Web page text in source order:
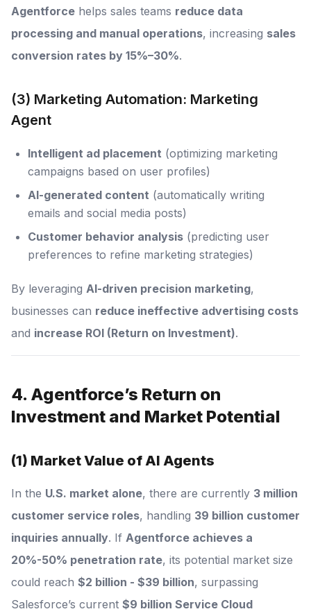
Agentforce helps sales teams reduce data
processing and manual operations, increasing sales
conversion rates by 15%–30%.
(3) Marketing Automation: Marketing
Agent
Intelligent ad placement (optimizing marketing
campaigns based on user profiles)
AI-generated content (automatically writing
emails and social media posts)
Customer behavior analysis (predicting user
preferences to refine marketing strategies)
By leveraging AI-driven precision marketing,
businesses can reduce ineffective advertising costs
and increase ROI (Return on Investment).
4. Agentforce’s Return on
Investment and Market Potential
(1) Market Value of AI Agents
In the U.S. market alone, there are currently 3 million
customer service roles, handling 39 billion customer
inquiries annually. If Agentforce achieves a
20%-50% penetration rate, its potential market size
could reach $2 billion - $39 billion, surpassing
Salesforce’s current $9 billion Service Cloud